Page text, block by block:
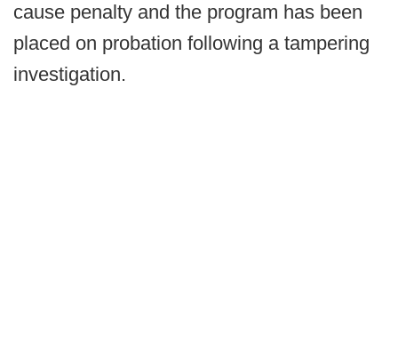
cause penalty and the program has been
placed on probation following a tampering
investigation.